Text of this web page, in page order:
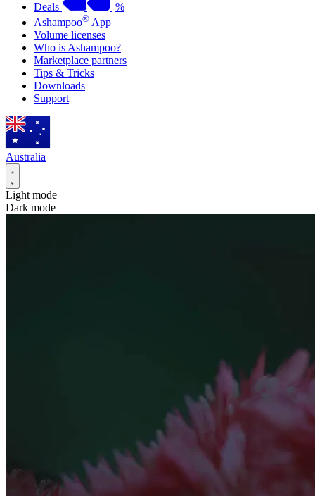
Deals
%
Ashampoo® App
Volume licenses
Who is Ashampoo?
Marketplace partners
Tips & Tricks
Downloads
Support
Australia
Light mode
Dark mode